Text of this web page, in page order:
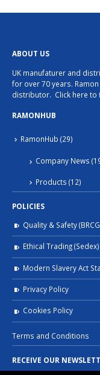
ABOUT US
UK manufaturer and
for over 70 years.
distributor. Click here
RAMONHUB
RamonHub (29)
Company News
Products (12)
POLICIES
Quality & Safety
Ethical Trading (Sedex)
Modern Slavery Act
Privacy Policy
Cookies Policy
Terms and Conditions
RECEIVE OUR